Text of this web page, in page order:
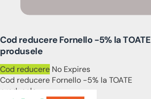
Cod reducere Fornello -5% la TOATE
produsele
Cod reducere No Expires
Cod reducere Fornello -5% la TOATE
produsele